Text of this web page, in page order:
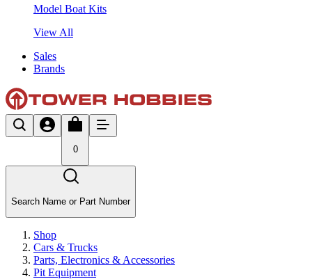
Model Boat Kits
View All
Sales
Brands
0
Search Name or Part Number
Shop
Cars & Trucks
Parts, Electronics & Accessories
Pit Equipment